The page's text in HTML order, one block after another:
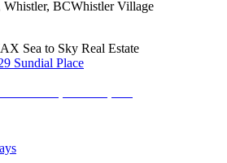
Whistler, BCWhistler Village
Sea to Sky Real Estate
Sundial Place